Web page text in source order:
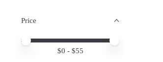
Price
Price minimum value
Price maximum value
$0 - $55